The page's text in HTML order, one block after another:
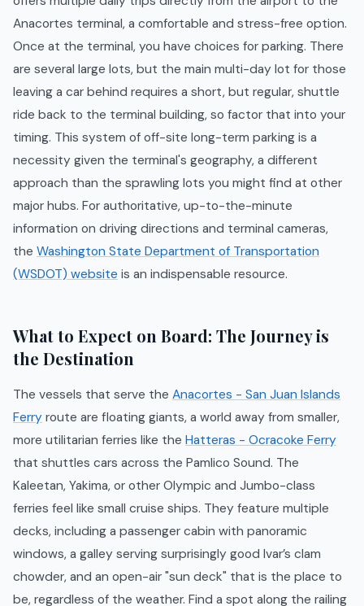
Anacortes terminal, a comfortable and stress-free option.
Once at the terminal, you have choices for parking. There
are several large lots, but the main multi-day lot for those
leaving a car behind requires a short, but regular, shuttle
ride back to the terminal building, so factor that into your
timing. This system of off-site long-term parking is a
necessity given the terminal's geography, a different
approach than the sprawling lots you might find at other
major hubs. For authoritative, up-to-the-minute
information on driving directions and terminal cameras,
the Washington State Department of Transportation
(WSDOT) website is an indispensable resource.
What to Expect on Board: The Journey is
the Destination
The vessels that serve the Anacortes - San Juan Islands
Ferry route are floating giants, a world away from smaller,
more utilitarian ferries like the Hatteras - Ocracoke Ferry
that shuttles cars across the Pamlico Sound. The
Kaleetan, Yakima, or other Olympic and Jumbo-class
ferries feel like small cruise ships. They feature multiple
decks, including a passenger cabin with panoramic
windows, a galley serving surprisingly good Ivar’s clam
chowder, and an open-air "sun deck" that is the place to
be, regardless of the weather. Find a spot along the railing